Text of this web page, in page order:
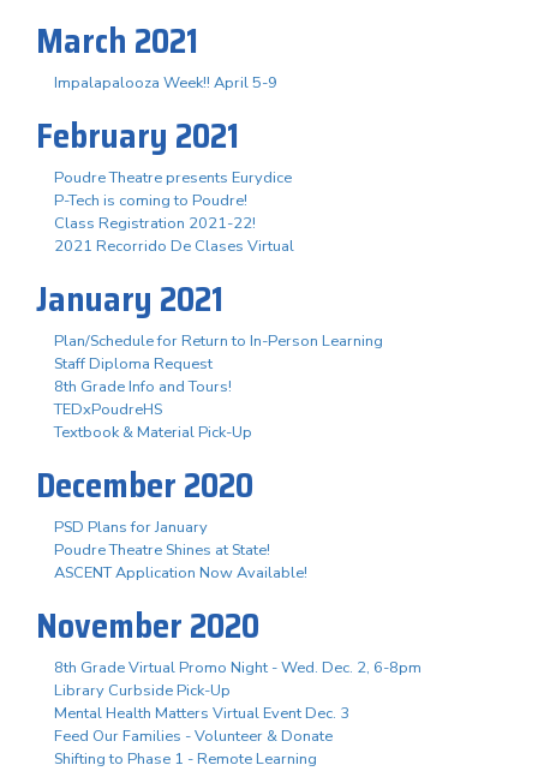
March 2021
Impalapalooza Week!! April 5-9
February 2021
Poudre Theatre presents Eurydice
P-Tech is coming to Poudre!
Class Registration 2021-22!
2021 Recorrido De Clases Virtual
January 2021
Plan/Schedule for Return to In-Person Learning
Staff Diploma Request
8th Grade Info and Tours!
TEDxPoudreHS
Textbook & Material Pick-Up
December 2020
PSD Plans for January
Poudre Theatre Shines at State!
ASCENT Application Now Available!
November 2020
8th Grade Virtual Promo Night - Wed. Dec. 2, 6-8pm
Library Curbside Pick-Up
Mental Health Matters Virtual Event Dec. 3
Feed Our Families - Volunteer & Donate
Shifting to Phase 1 - Remote Learning